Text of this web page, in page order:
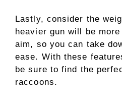
Lastly, consider the
heavier gun will be
aim, so you can take
ease. With these
be sure to find the
raccoons.